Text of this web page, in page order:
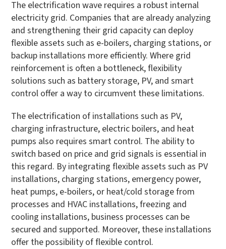
The electrification wave requires a robust internal
electricity grid. Companies that are already analyzing
and strengthening their grid capacity can deploy
flexible assets such as e-boilers, charging stations, or
backup installations more efficiently. Where grid
reinforcement is often a bottleneck, flexibility
solutions such as battery storage, PV, and smart
control offer a way to circumvent these limitations.
The electrification of installations such as PV,
charging infrastructure, electric boilers, and heat
pumps also requires smart control. The ability to
switch based on price and grid signals is essential in
this regard. By integrating flexible assets such as PV
installations, charging stations, emergency power,
heat pumps, e-boilers, or heat/cold storage from
processes and HVAC installations, freezing and
cooling installations, business processes can be
secured and supported. Moreover, these installations
offer the possibility of flexible control.